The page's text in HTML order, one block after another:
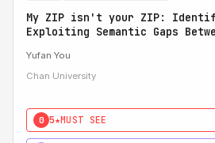
My ZIP isn't your ZIP:
Exploiting Semantic Gaps
Yufan You
Chan University
0 5★MUST SEE